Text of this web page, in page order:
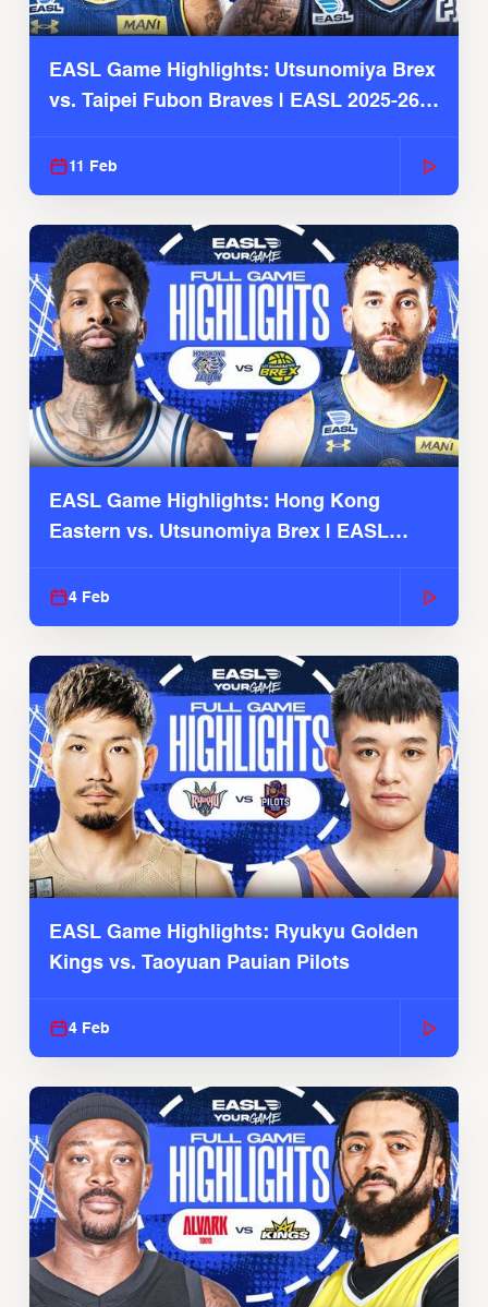
EASL Game Highlights: Utsunomiya Brex
vs. Taipei Fubon Braves | EASL 2025-26
11 Feb
EASL Game Highlights: Hong Kong
Eastern vs. Utsunomiya Brex | EASL
4 Feb
EASL Game Highlights: Ryukyu Golden
Kings vs. Taoyuan Pauian Pilots
4 Feb